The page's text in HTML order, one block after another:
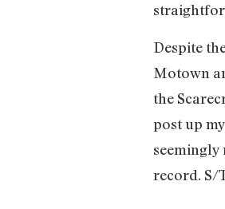
Despite
Motown
the
post up
record. S/